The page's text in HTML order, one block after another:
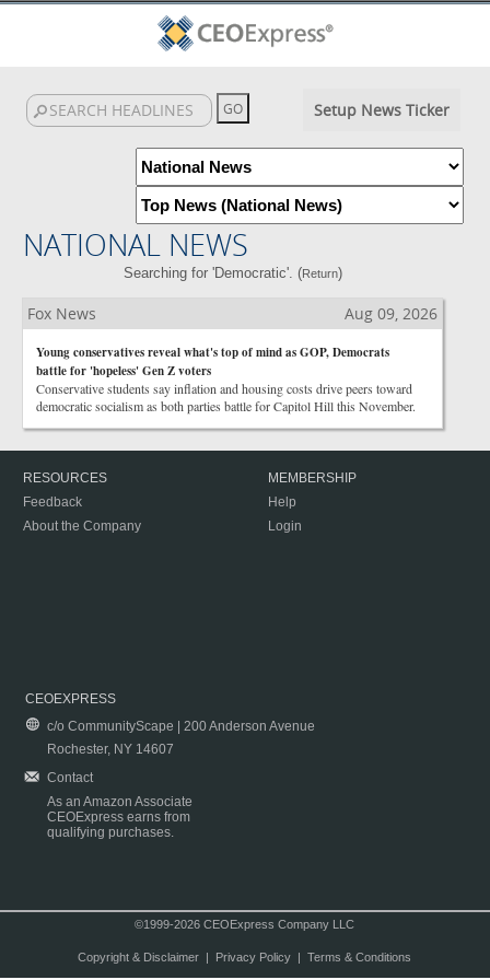
Setup News Ticker
NATIONAL NEWS
Searching for 'Democratic'. (Return)
Fox News Aug 09, 2026
Young conservatives reveal what's top of mind as GOP, Democrats
battle for 'hopeless' Gen Z voters
Conservative students say inflation and housing costs drive peers toward
democratic socialism as both parties battle for Capitol Hill this November.
RESOURCES
Feedback
About the Company
MEMBERSHIP
Help
Login
CEOEXPRESS
c/o CommunityScape | 200 Anderson Avenue
Rochester, NY 14607
Contact
As an Amazon Associate
CEOExpress earns from
qualifying purchases.
©1999-2026 CEOExpress Company LLC
Copyright & Disclaimer| Privacy Policy| Terms & Conditions